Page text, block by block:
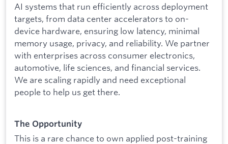
AI systems that run efficiently across deployment
targets, from data center accelerators to on-
device hardware, ensuring low latency, minimal
memory usage, privacy, and reliability. We partner
with enterprises across consumer electronics,
automotive, life sciences, and financial services.
We are scaling rapidly and need exceptional
people to help us get there.
The Opportunity
This is a rare chance to own applied post-training